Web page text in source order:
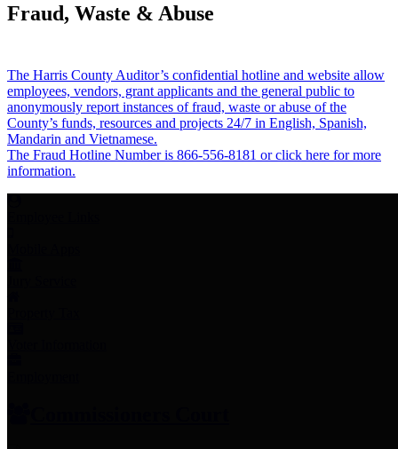
Fraud, Waste & Abuse
The Harris County Auditor’s confidential hotline and website allow
employees, vendors, grant applicants and the general public to
anonymously report instances of fraud, waste or abuse of the
County’s funds, resources and projects 24/7 in English, Spanish,
Mandarin and Vietnamese.
The Fraud Hotline Number is 866-556-8181 or click here for more
information.